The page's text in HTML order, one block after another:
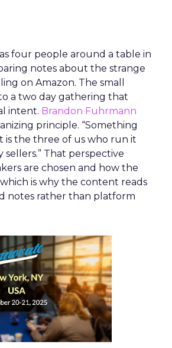
four people around a table in
notes about the strange
on Amazon. The small
a two day gathering that
intent. Brandon Fuhrmann
principle. “Something
is the three of us who run it
sellers.” That perspective
are chosen and how the
is why the content reads
notes rather than platform